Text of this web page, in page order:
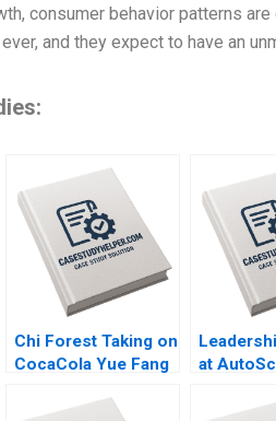
consumer behavior patterns
and they expect to have an
Chi Forest Taking on
CocaCola Yue Fang
Huang Xinghang Lv
at
Deval